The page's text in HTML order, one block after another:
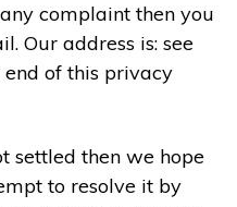
complaint then you
Our address is: see
of this privacy
settled then we hope
to resolve it by